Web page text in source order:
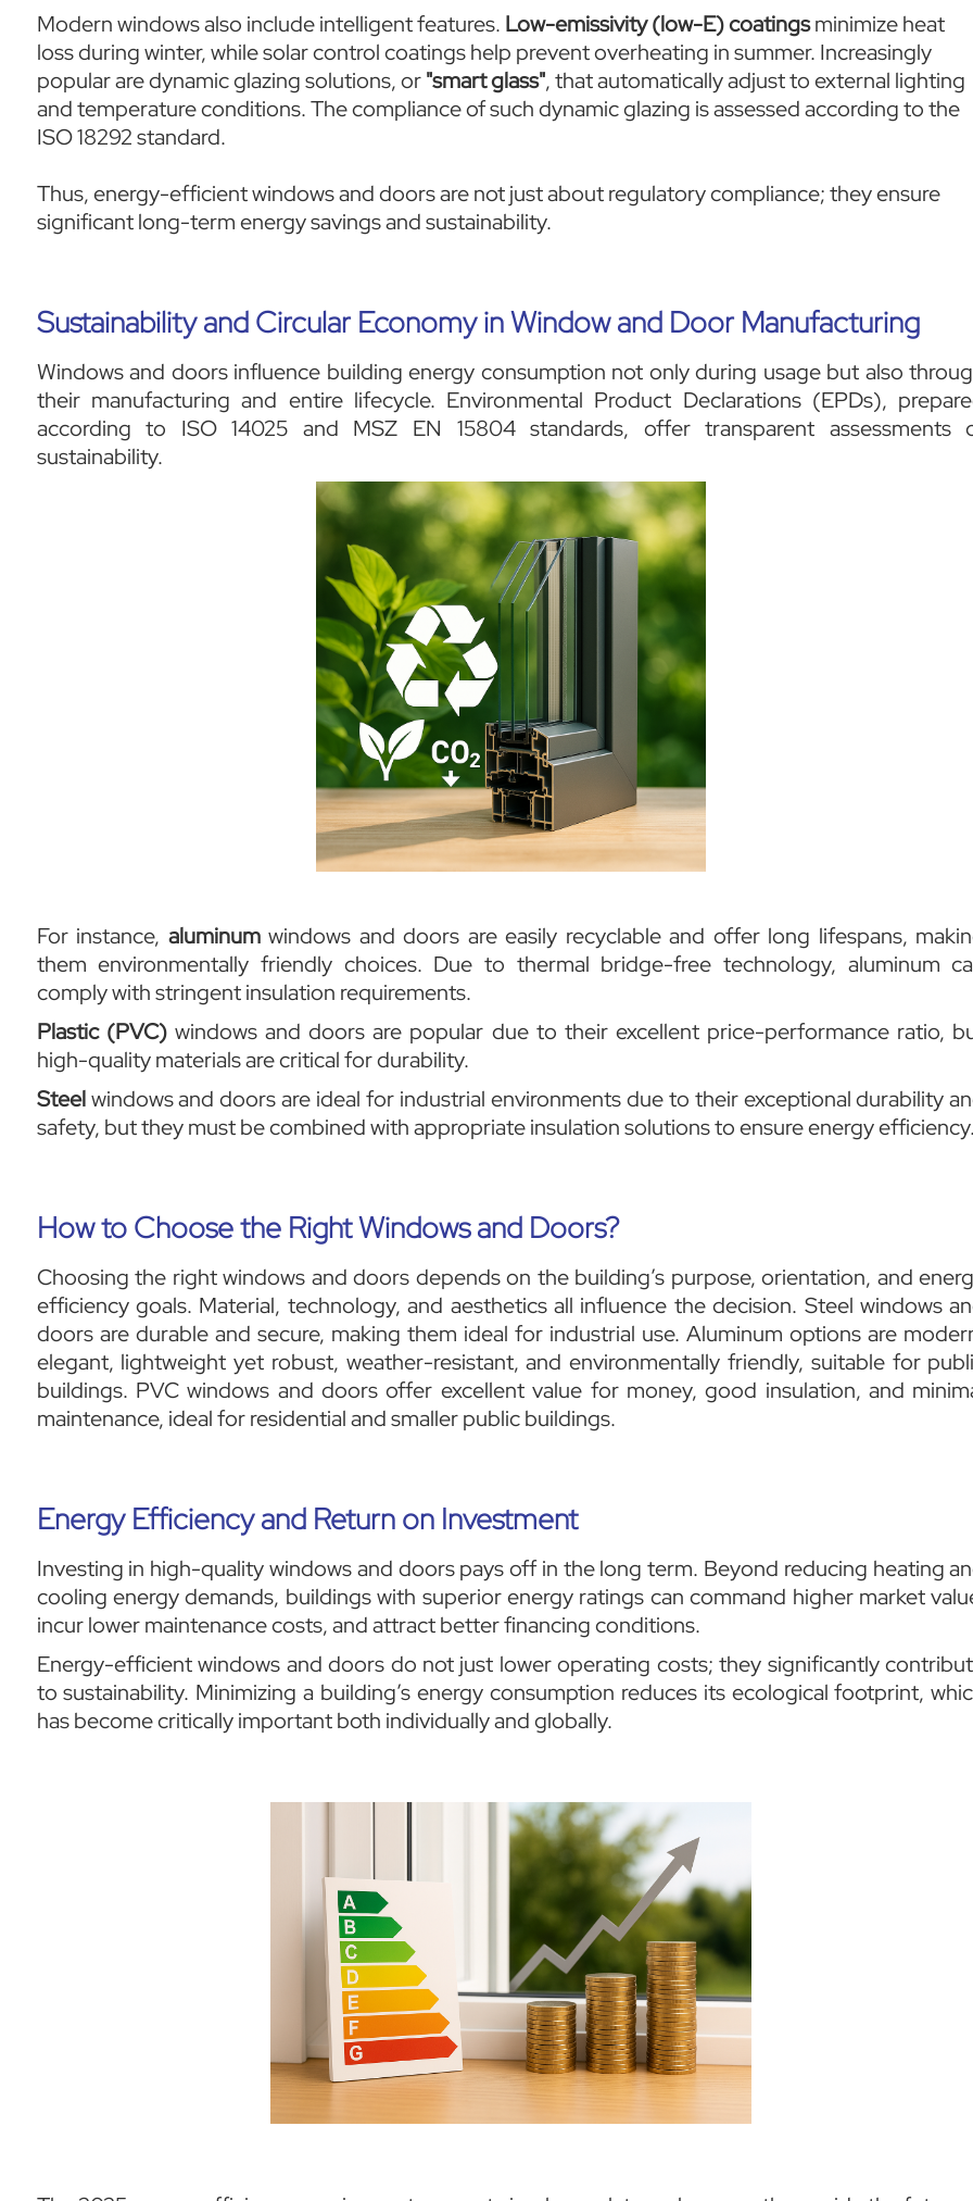
Modern windows also include intelligent features. Low-emissivity (low-E) coatingsminimize heat
loss during winter, while solar control coatings help prevent overheating in summer. Increasingly
popular are dynamic glazing solutions, or"smart glass", that automatically adjust to external lighting
and temperature conditions. The compliance of such dynamic glazing is assessed according to the
ISO 18292 standard.
Thus, energy-efficient windows and doors are not just about regulatory compliance; they ensure
significant long-term energy savings and sustainability.
Sustainability and Circular Economy in Window and Door Manufacturing
Windows and doors influence building energy consumption not only during usage but also
their manufacturing and entire lifecycle. Environmental Product Declarations (EPDs),
according to ISO 14025 and MSZ EN 15804 standards, offer transparent assessments
sustainability.
For instance, aluminumwindows and doors are easily recyclable and offer long lifespans,
them environmentally friendly choices. Due to thermal bridge-free technology, aluminum
comply with stringent insulation requirements.
Plastic (PVC)windows and doors are popular due to their excellent price-performance ratio,
high-quality materials are critical for durability.
Steelwindows and doors are ideal for industrial environments due to their exceptional durability
safety, but they must be combined with appropriate insulation solutions to ensure energy efficiency.
How to Choose the Right Windows and Doors?
Choosing the right windows and doors depends on the building’s purpose, orientation, and
efficiency goals. Material, technology, and aesthetics all influence the decision. Steel windows
doors are durable and secure, making them ideal for industrial use. Aluminum options are
elegant, lightweight yet robust, weather-resistant, and environmentally friendly, suitable for
buildings. PVC windows and doors offer excellent value for money, good insulation, and
maintenance, ideal for residential and smaller public buildings.
Energy Efficiency and Return on Investment
Investing in high-quality windows and doors pays off in the long term. Beyond reducing heating
cooling energy demands, buildings with superior energy ratings can command higher market
incur lower maintenance costs, and attract better financing conditions.
Energy-efficient windows and doors do not just lower operating costs; they significantly
to sustainability. Minimizing a building’s energy consumption reduces its ecological footprint,
has become critically important both individually and globally.